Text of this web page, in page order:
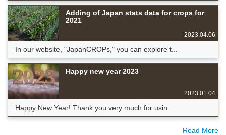
Adding of Japan stats data for crops for
2021
2023.04.06
In our website, "JapanCROPs," you can explore t...
Happy new year 2023
2023.01.04
Happy New Year! Thank you very much for usin...
Read More